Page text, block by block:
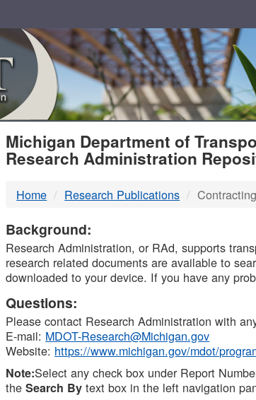
MDOT
DTMB
Michigan Department of
Research Administration
Home Research Publications
Background:
Research Administration, or RAd, supports
research related documents are available to
downloaded to your device. If you have any
Questions:
Please contact Research Administration with
E-mail: MDOT-Research@Michigan.gov
Website: https://www.michigan.gov/mdot/
Note:Select any check box under Report
theSearch By text box in the left navigation